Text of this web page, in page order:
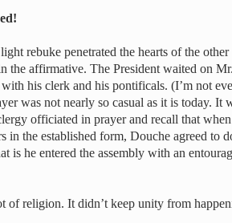
rebuke penetrated the hearts of the
the affirmative. The President waited on
his clerk and his pontificals. (I’m not
was not nearly so casual as it is today. It
officiated in prayer and recall that
in the established form, Douche agreed to
is he entered the assembly with an
of religion. It didn’t keep unity from